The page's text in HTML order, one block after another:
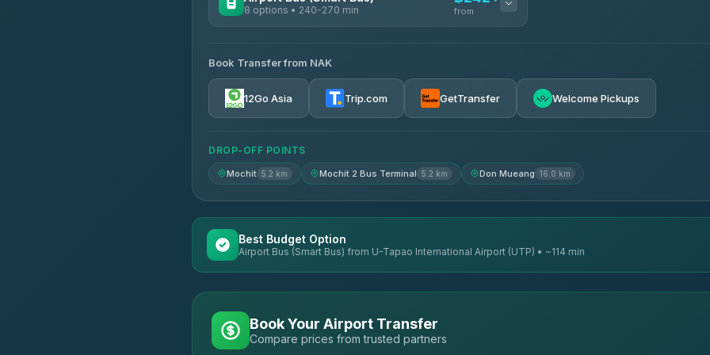
8 options • 240-270 min from
Chan Tour
3.85(101)
Cherdchai Tour ฿255
4.65 (23) ฿262
Book Transfer from NAK
12Go Asia Trip.com GetTransfer Welcome Pickups
DROP-OFF POINTS
Mochit 5.2 km Mochit 2 Bus Terminal 5.2 km Don Mueang 16.0 km
Best Budget Option
Airport Bus (Smart Bus) from U-Tapao International Airport (UTP) • ~114 min
Book Your Airport Transfer
Compare prices from trusted partners